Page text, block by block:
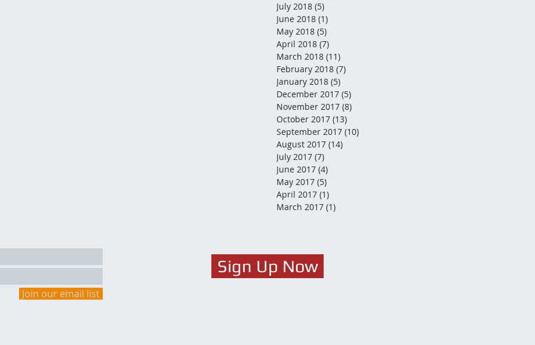
July 2018 (5)
June 2018 (1)
May 2018 (5)
April 2018 (7)
March 2018 (11)
February 2018 (7)
January 2018 (5)
December 2017 (5)
November 2017 (8)
October 2017 (13)
September 2017 (10)
August 2017 (14)
July 2017 (7)
June 2017 (4)
May 2017 (5)
April 2017 (1)
March 2017 (1)
Join our email list
Sign Up Now